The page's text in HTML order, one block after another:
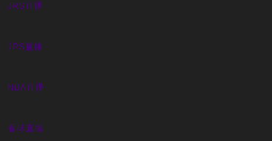
JRS直播
JRS直播
NBA直播
看球直播